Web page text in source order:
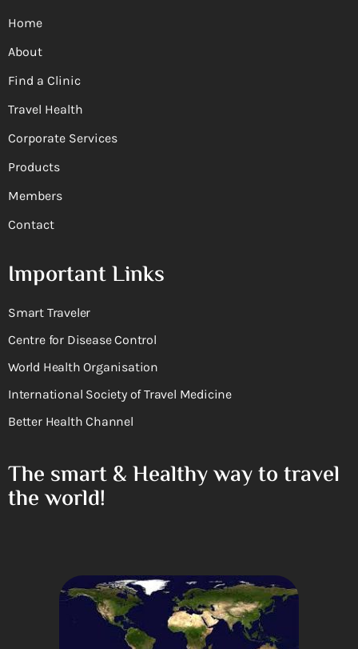
Home
About
Find a Clinic
Travel Health
Corporate Services
Products
Members
Contact
Important Links
Smart Traveler
Centre for Disease Control
World Health Organisation
International Society of Travel Medicine
Better Health Channel
The smart & Healthy way to travel
the world!